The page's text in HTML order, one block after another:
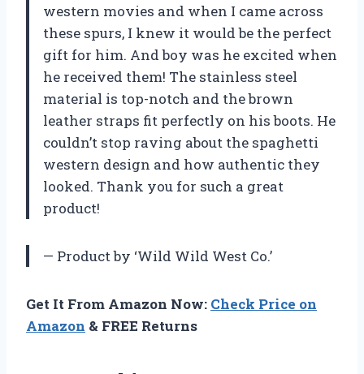
western movies and when I came across
these spurs, I knew it would be the perfect
gift for him. And boy was he excited when
he received them! The stainless steel
material is top-notch and the brown
leather straps fit perfectly on his boots. He
couldn’t stop raving about the spaghetti
western design and how authentic they
looked. Thank you for such a great
product!
— Product by ‘Wild Wild West Co.’
Get It From Amazon Now: Check Price on
Amazon & FREE Returns